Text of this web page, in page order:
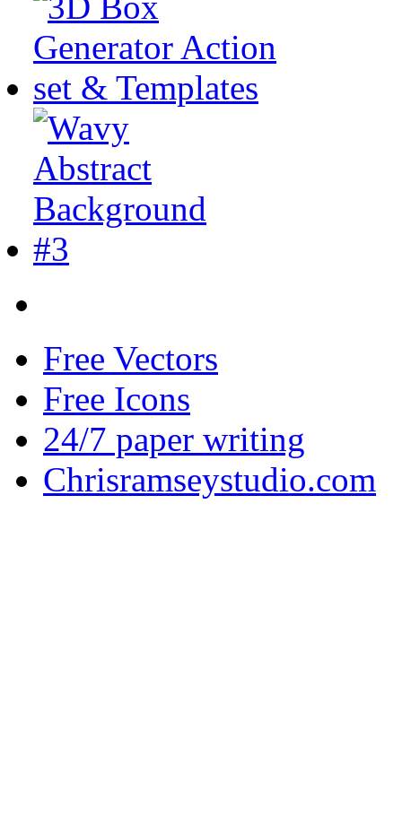
Free Vectors
Free Icons
24/7 paper writing
Chrisramseystudio.com